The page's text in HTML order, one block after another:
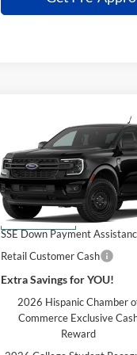
Ford Ranger XL
VIN:1FTER4PH6TLE34490
Model:R4P
Dealer Ordered
TOTAL SAVINGS
Less
MSRP
Power Ford Discount:
SSE Down Payment
Retail Customer Cash
Extra Savings for YOU!
2026 Hispanic Chamber
Commerce Exclusive
Reward